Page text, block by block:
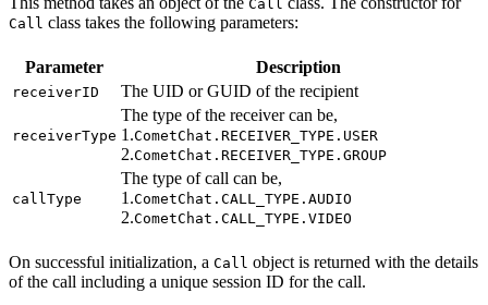
Call
Call class takes the following parameters:
Parameter Description
receiverID The UID or GUID of the recipient
receiverType
The type of the receiver can be,
1.CometChat.RECEIVER_TYPE.USER
2.CometChat.RECEIVER_TYPE.GROUP
callType
The type of call can be,
1.CometChat.CALL_TYPE.AUDIO
2.CometChat.CALL_TYPE.VIDEO
On successful initialization, a Call object is returned with the details
of the call including a unique session ID for the call.